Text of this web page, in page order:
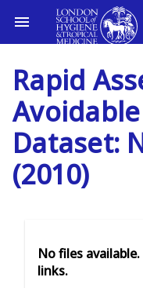
Rapid
Dataset:
(2010)
No files
links.